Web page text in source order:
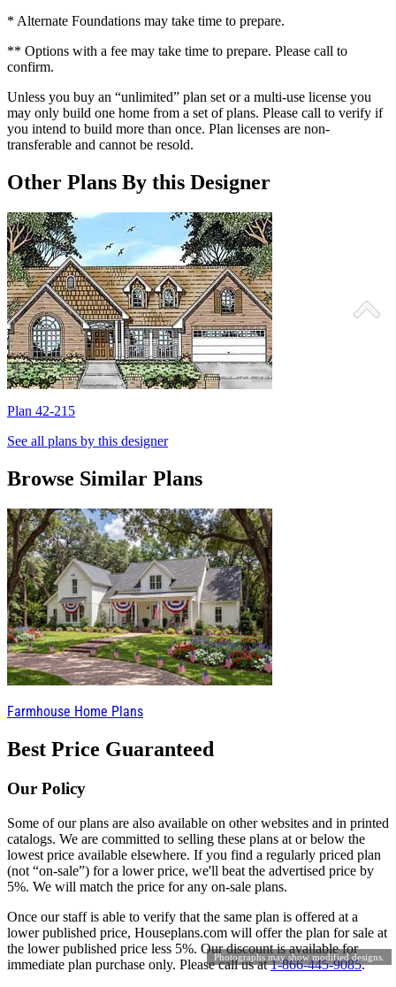
Photographs may show modified designs.
* Alternate Foundations may take time to prepare.
** Options with a fee may take time to prepare. Please call to
confirm.
Unless you buy an “unlimited” plan set or a multi-use license you
may only build one home from a set of plans. Please call to verify if
you intend to build more than once. Plan licenses are non-
transferable and cannot be resold.
Other Plans By this Designer
Plan 42-215
See all plans by this designer
Browse Similar Plans
Farmhouse Home Plans
Best Price Guaranteed
Our Policy
Some of our plans are also available on other websites and in printed
catalogs. We are committed to selling these plans at or below the
lowest price available elsewhere. If you find a regularly priced plan
(not “on-sale”) for a lower price, we'll beat the advertised price by
5%. We will match the price for any on-sale plans.
Once our staff is able to verify that the same plan is offered at a
lower published price, Houseplans.com will offer the plan for sale at
the lower published price less 5%. Our discount is available for
immediate plan purchase only. Please call us at1-866-445-9085.